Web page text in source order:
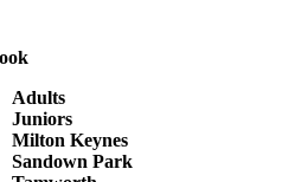
Adults
Juniors
Milton Keynes
Sandown Park